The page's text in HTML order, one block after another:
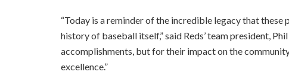
“Today is a reminder of the incredible legacy that
history of baseball itself,” said Reds’ team president,
accomplishments, but for their impact on the
excellence.”